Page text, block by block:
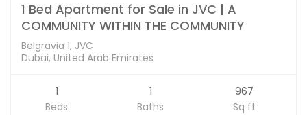
1 Bed Apartment for Sale in JVC | A
COMMUNITY WITHIN THE COMMUNITY
Belgravia 1, JVC
Dubai, United Arab Emirates
1
Beds
1
Baths
967
Sq ft